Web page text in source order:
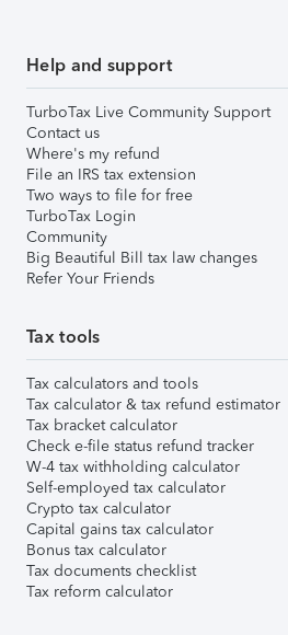
Help and support
TurboTax Live Community Support
Contact us
Where's my refund
File an IRS tax extension
Two ways to file for free
TurboTax Login
Community
Big Beautiful Bill tax law changes
Refer Your Friends
Tax tools
Tax calculators and tools
Tax calculator & tax refund estimator
Tax bracket calculator
Check e-file status refund tracker
W-4 tax withholding calculator
Self-employed tax calculator
Crypto tax calculator
Capital gains tax calculator
Bonus tax calculator
Tax documents checklist
Tax reform calculator